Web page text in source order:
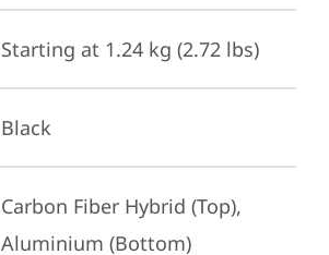
Starting at 1.24 kg (2.72 lbs)
Black
Carbon Fiber Hybrid (Top),
Aluminium (Bottom)